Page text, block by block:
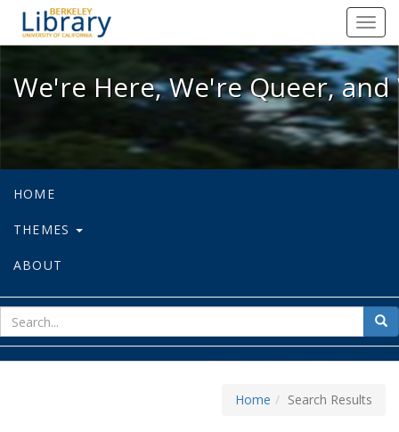
We're Here, We're Queer, and
We're Here, We're Queer,
HOME
THEMES
ABOUT
for
Home Search Results